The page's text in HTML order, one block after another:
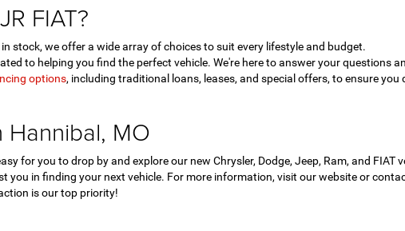
FIAT?
stock, we offer a wide array of choices to suit every lifestyle and budget.
to helping you find the perfect vehicle. We're here to answer your questions
options, including traditional loans, leases, and special offers, to ensure
MO
for you to drop by and explore our new Chrysler, Dodge, Jeep, Ram, and FIAT
you in finding your next vehicle. For more information, visit our website or
is our top priority!